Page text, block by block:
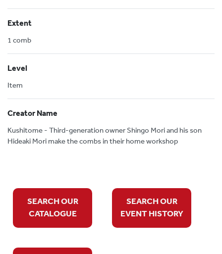
Extent
1 comb
Level
Item
Creator Name
Kushitome - Third-generation owner Shingo Mori and his son
Hideaki Mori make the combs in their home workshop
SEARCH OUR
CATALOGUE
SEARCH OUR
EVENT HISTORY